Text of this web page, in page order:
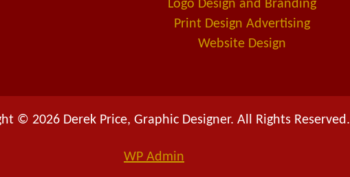
Logo Design and Branding
Print Design Advertising
Website Design
© 2026 Derek Price, Graphic Designer. All Rights Reserved.
WP Admin